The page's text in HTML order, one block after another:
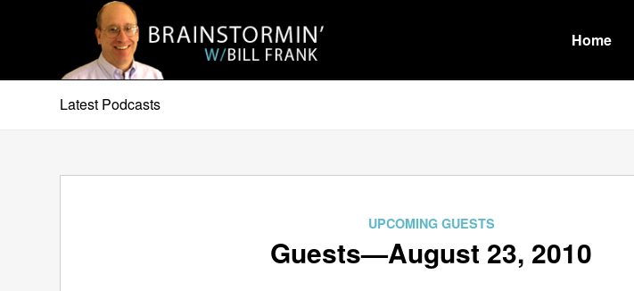
Home
Latest Podcasts
UPCOMING GUESTS
Guests—August 23, 2010